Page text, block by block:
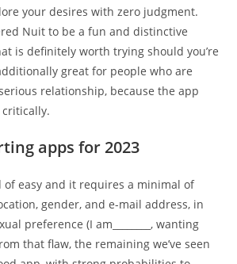
your desires with zero judgment.
Nuit to be a fun and distinctive
is definitely worth trying should you’re
great for people who are
relationship, because the app
apps for 2023
of easy and it requires a minimal of
gender, and e-mail address, in
preference (I am________, wanting
that flaw, the remaining we’ve seen